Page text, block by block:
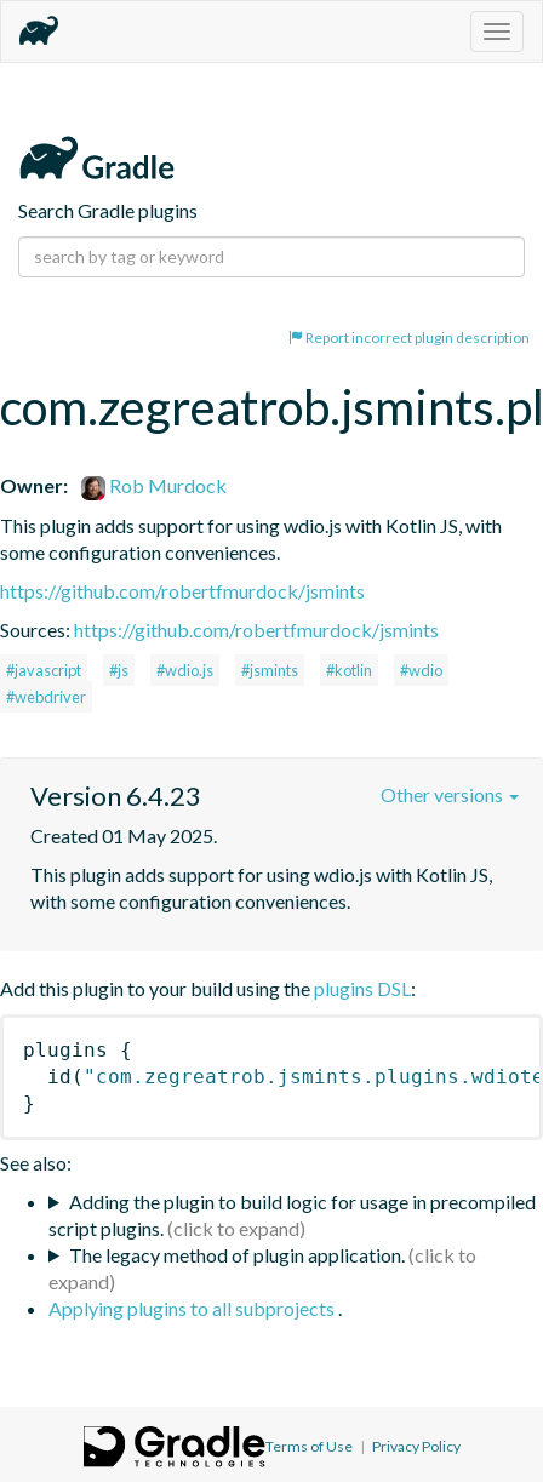
Search Gradle plugins
Report incorrect plugin description
Owner:
Rob Murdock
This plugin adds support for using wdio.js with Kotlin JS, with
some configuration conveniences.
https://github.com/robertfmurdock/jsmints
Sources: https://github.com/robertfmurdock/jsmints
#javascript #js #wdio.js #jsmints #kotlin
#wdio
#webdriver
Version 6.4.23
Created 01 May 2025.
This plugin adds support for using wdio.js with Kotlin JS,
with some configuration conveniences.
Other versions
Add this plugin to your build using theplugins DSL:
plugins
{
id (
}
See also:
Adding the plugin to build logic for usage in precompiled
script plugins.
The legacy method of plugin application.
Applying plugins to all subprojects .
Terms of Use | Privacy Policy